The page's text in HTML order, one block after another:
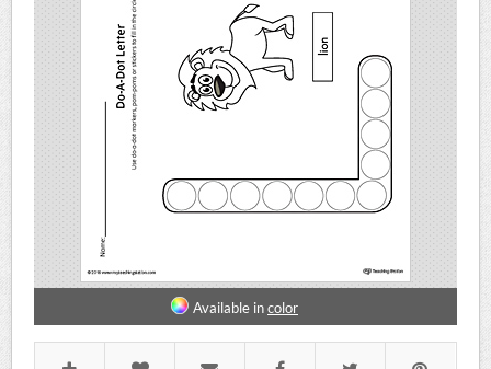
Available incolor